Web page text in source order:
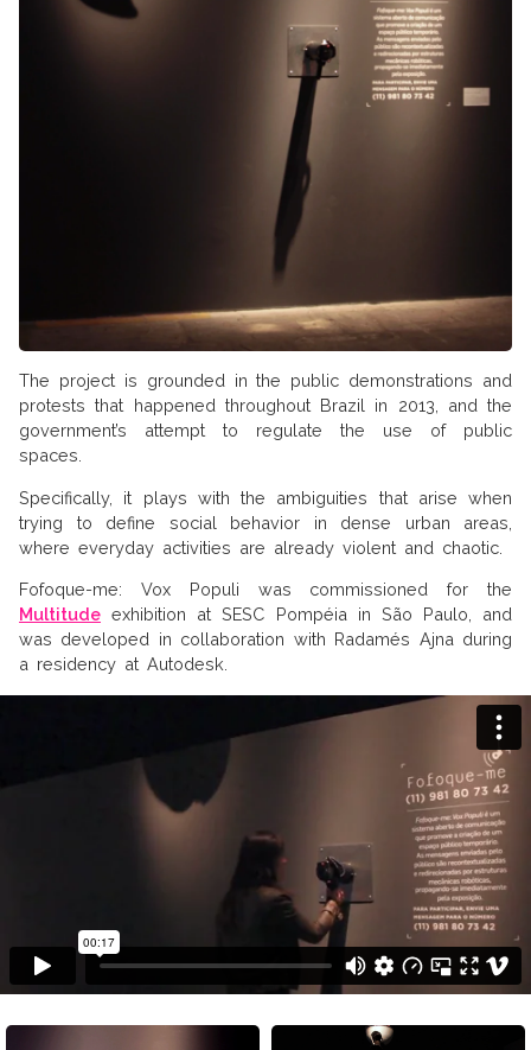
The project is grounded in the public demonstrations and
protests that happened throughout Brazil in 2013, and the
government’s attempt to regulate the use of public
spaces.
Specifically, it plays with the ambiguities that arise when
trying to define social behavior in dense urban areas,
where everyday activities are already violent and chaotic.
Fofoque-me: Vox Populi was commissioned for the
Multitude exhibition at SESC Pompéia in São Paulo, and
was developed in collaboration with Radamés Ajna during
a residency at Autodesk.